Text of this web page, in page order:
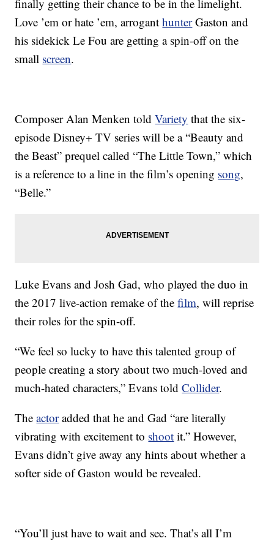
finally getting their chance to be in the limelight.
Love ’em or hate ’em, arroganthunterGaston and
his sidekick Le Fou are getting a spin-off on the
small screen.
Composer Alan Menken toldVariety that the six-
episode Disney+ TV series will be a “Beauty and
the Beast” prequel called “The Little Town,” which
is a reference to a line in the film’s opening song,
“Belle.”
Luke Evans and Josh Gad, who played the duo in
the 2017 live-action remake of thefilm, will reprise
their roles for the spin-off.
“We feel so lucky to have this talented group of
people creating a story about two much-loved and
much-hated characters,” Evans toldCollider.
Theactoradded that he and Gad “are literally
vibrating with excitement to shoot it.” However,
Evans didn’t give away any hints about whether a
softer side of Gaston would be revealed.
“You’ll just have to wait and see. That’s all I’m